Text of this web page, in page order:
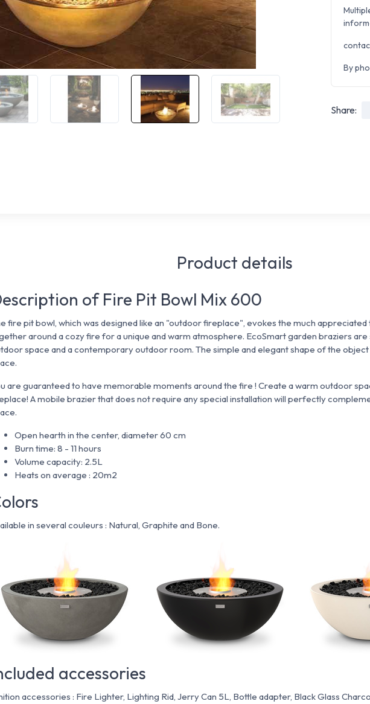
By
Share:
Product details
of Fire Pit Bowl Mix 600
fire pit bowl, which was designed like an "outdoor fireplace", evokes the much
around a cozy fire for a unique and warm atmosphere. EcoSmart garden braziers
space and a contemporary outdoor room. The simple and elegant shape of the
are guaranteed to have memorable moments around the fire ! Create a warm outdoor
A mobile brazier that does not require any special installation will perfectly
Open hearth in the center, diameter 60 cm
Burn time: 8 - 11 hours
Volume capacity: 2.5L
Heats on average : 20m2
in several couleurs : Natural, Graphite and Bone.
accessories
accessories : Fire Lighter, Lighting Rid, Jerry Can 5L, Bottle adapter, Black Glass